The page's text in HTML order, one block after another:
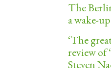
The
a wake-
‘The
review of
Steven